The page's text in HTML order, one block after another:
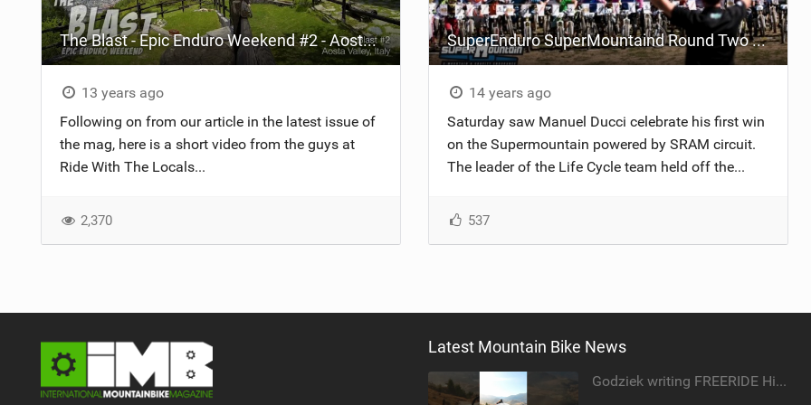
The Blast - Epic Enduro Weekend #2 - Aosta Valley, Italy
13 years ago
Following on from our article in the latest issue of
the mag, here is a short video from the guys at
Ride With The Locals...
2,370
SuperEnduro SuperMountaind Round Two - Pila
14 years ago
Saturday saw Manuel Ducci celebrate his first win
on the Supermountain powered by SRAM circuit.
The leader of the Life Cycle team held off the...
537
Latest Mountain Bike News
Godziek writing FREERIDE History